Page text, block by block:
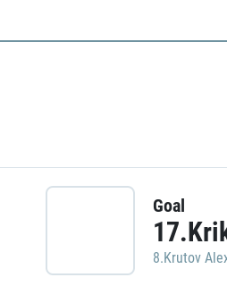
Goal
8.Krutov